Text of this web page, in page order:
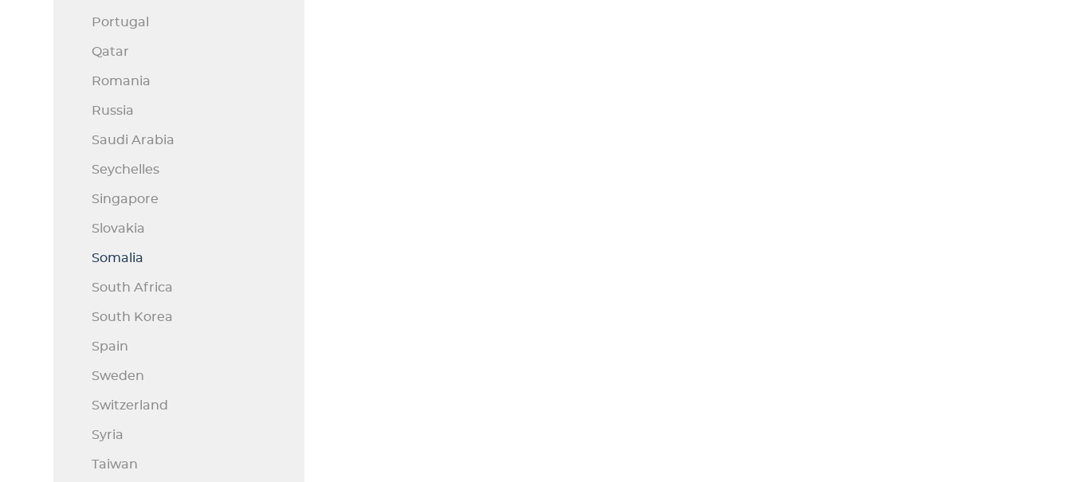
Portugal
Qatar
Romania
Russia
Saudi Arabia
Seychelles
Singapore
Slovakia
Somalia
South Africa
South Korea
Spain
Sweden
Switzerland
Syria
Taiwan